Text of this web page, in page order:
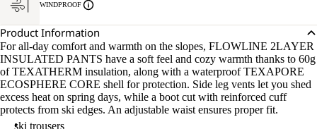
WINDPROOF
Product Information
For all-day comfort and warmth on the slopes, FLOWLINE 2LAYER
INSULATED PANTS have a soft feel and cozy warmth thanks to 60g
of TEXATHERM insulation, along with a waterproof TEXAPORE
ECOSPHERE CORE shell for protection. Side leg vents let you shed
excess heat on spring days, while a boot cut with reinforced cuff
protects from ski edges. An adjustable waist ensures proper fit.
ski trousers